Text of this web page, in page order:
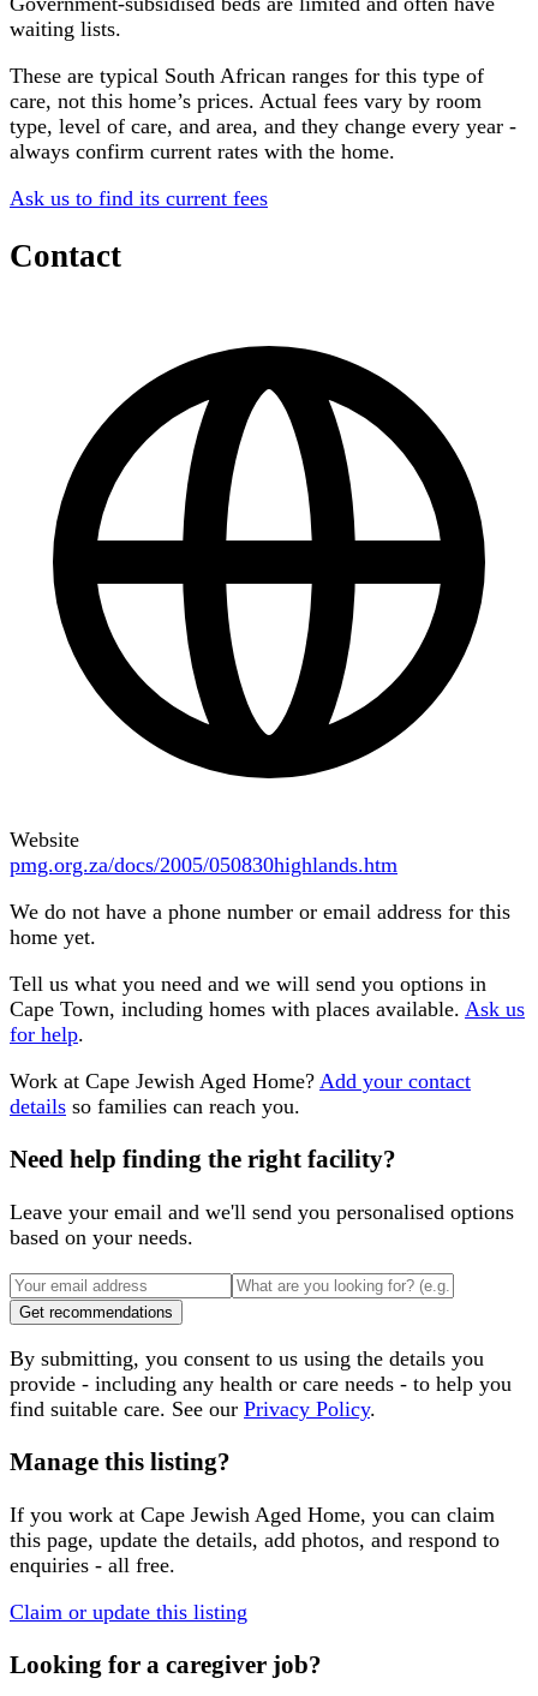
waiting lists.
These are typical South African ranges for this type of
care, not this home’s prices. Actual fees vary by room
type, level of care, and area, and they change every year -
always confirm current rates with the home.
Ask us to find its current fees
Contact
Website
pmg.org.za/docs/2005/050830highlands.htm
We do not have a phone number or email address for this
home yet.
Tell us what you need and we will send you options in
Cape Town, including homes with places available. Ask us
for help.
Work at Cape Jewish Aged Home? Add your contact
details so families can reach you.
Need help finding the right facility?
Leave your email and we'll send you personalised options
based on your needs.
Get recommendations
By submitting, you consent to us using the details you
provide - including any health or care needs - to help you
find suitable care. See our Privacy Policy.
Manage this listing?
If you work at Cape Jewish Aged Home, you can claim
this page, update the details, add photos, and respond to
enquiries - all free.
Claim or update this listing
Looking for a caregiver job?